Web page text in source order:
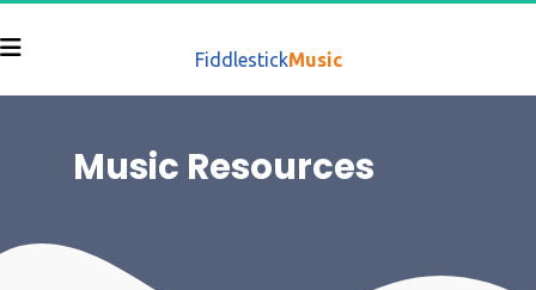
FiddlestickMusic
Music Resources